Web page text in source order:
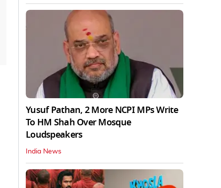
Yusuf Pathan, 2 More NCPI MPs Write
To HM Shah Over Mosque
Loudspeakers
India News